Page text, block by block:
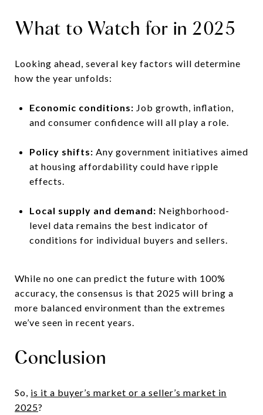
What to Watch for in 2025
Looking ahead, several key factors will determine
how the year unfolds:
Economic conditions: Job growth, inflation,
and consumer confidence will all play a role.
Policy shifts: Any government initiatives aimed
at housing affordability could have ripple
effects.
Local supply and demand: Neighborhood-
level data remains the best indicator of
conditions for individual buyers and sellers.
While no one can predict the future with 100%
accuracy, the consensus is that 2025 will bring a
more balanced environment than the extremes
we’ve seen in recent years.
Conclusion
So, is it a buyer’s market or a seller’s market in
2025?